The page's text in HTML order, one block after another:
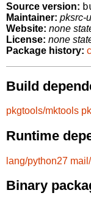
Source version:
Maintainer: pksrc-
Website: none
License: none
Package history:
Build
pkgtools/mktools
Runtime
lang/python27
Binary